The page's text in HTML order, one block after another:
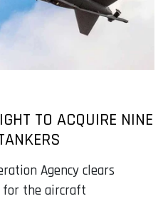
TO ACQUIRE NINE
Agency clears
for the aircraft